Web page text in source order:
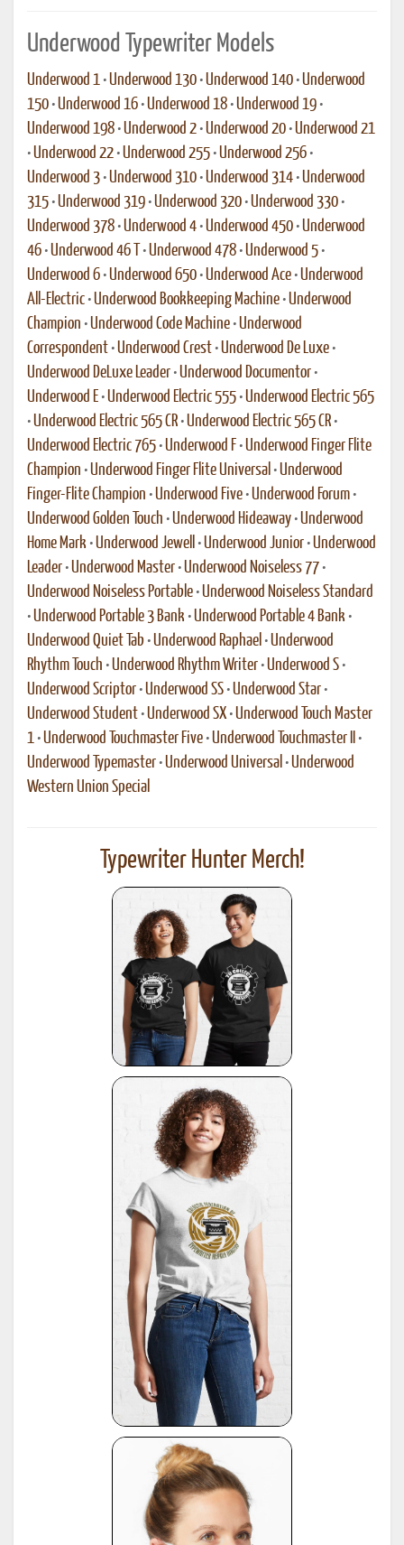
Underwood Typewriter Models
Underwood 1 •Underwood 130 •Underwood 140 •Underwood
150 •Underwood 16 •Underwood 18 •Underwood 19 •
Underwood 198 •Underwood 2 •Underwood 20 •Underwood 21
•Underwood 22 •Underwood 255 •Underwood 256 •
Underwood 3 •Underwood 310 •Underwood 314 •Underwood
315 •Underwood 319 •Underwood 320 •Underwood 330 •
Underwood 378 •Underwood 4 •Underwood 450 •Underwood
46 •Underwood 46 T •Underwood 478 •Underwood 5 •
Underwood 6 •Underwood 650 •Underwood Ace •Underwood
All-Electric •Underwood Bookkeeping Machine •Underwood
Champion •Underwood Code Machine •Underwood
Correspondent •Underwood Crest •Underwood De Luxe •
Underwood DeLuxe Leader •Underwood Documentor •
Underwood E •Underwood Electric 555 •Underwood Electric 565
•Underwood Electric 565 CR •Underwood Electric 565 CR •
Underwood Electric 765 •Underwood F •Underwood Finger Flite
Champion •Underwood Finger Flite Universal •Underwood
Finger-Flite Champion •Underwood Five •Underwood Forum •
Underwood Golden Touch •Underwood Hideaway •Underwood
Home Mark •Underwood Jewell •Underwood Junior •Underwood
Leader •Underwood Master •Underwood Noiseless 77 •
Underwood Noiseless Portable •Underwood Noiseless Standard
•Underwood Portable 3 Bank •Underwood Portable 4 Bank •
Underwood Quiet Tab •Underwood Raphael •Underwood
Rhythm Touch •Underwood Rhythm Writer •Underwood S •
Underwood Scriptor •Underwood SS •Underwood Star •
Underwood Student •Underwood SX•Underwood Touch Master
1 •Underwood Touchmaster Five •Underwood Touchmaster II
•
Underwood Typemaster •Underwood Universal •Underwood
Western Union Special
Typewriter Hunter Merch!